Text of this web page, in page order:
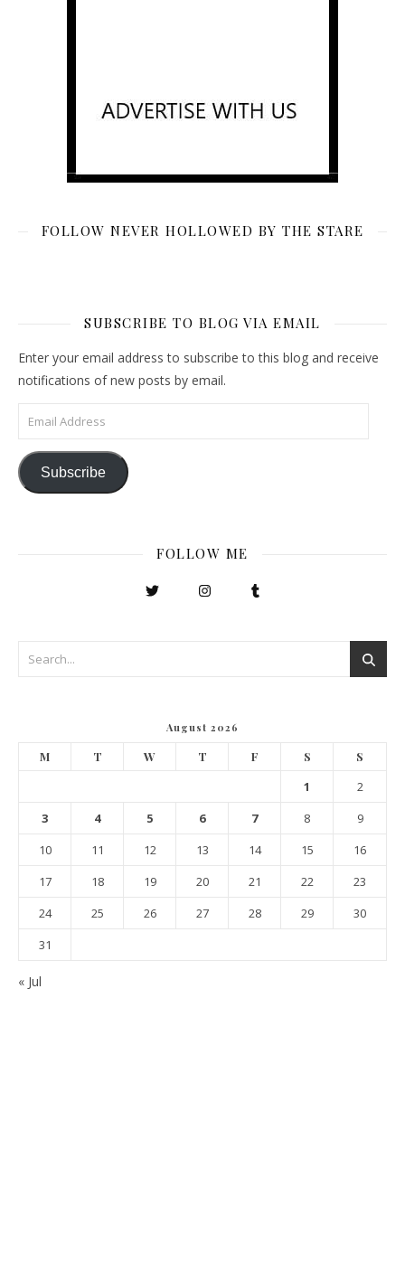
FOLLOW NEVER HOLLOWED BY THE STARE
SUBSCRIBE TO BLOG VIA EMAIL
Enter your email address to subscribe to this blog and receive
notifications of new posts by email.
Email Address
Subscribe
FOLLOW ME
August 2026
M T W T F S S
1
2
3
4 5 6 7 8
9
10
11 12 13 14 15
16
17
18 19 20 21 22
23
24
25 26 27 28 29
30
31
« Jul